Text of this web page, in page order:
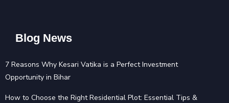
Blog News
7 Reasons Why Kesari Vatika is a Perfect Investment
Opportunity in Bihar
How to Choose the Right Residential Plot: Essential Tips &